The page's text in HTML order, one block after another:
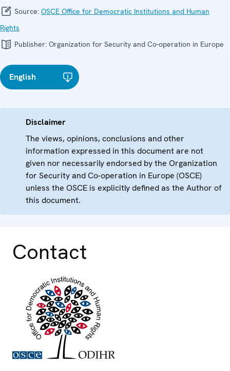
Source: OSCE Office for Democratic Institutions and Human
Rights
Publisher: Organization for Security and Co-operation in Europe
English
Disclaimer
The views, opinions, conclusions and other
information expressed in this document are not
given nor necessarily endorsed by the Organization
for Security and Co-operation in Europe (OSCE)
unless the OSCE is explicitly defined as the Author of
this document.
Contact